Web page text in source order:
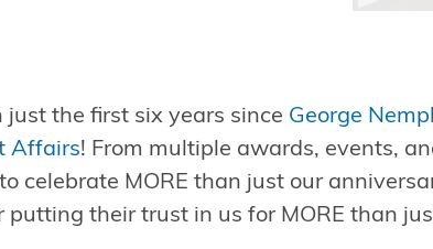
just the first six years since George
Affairs! From multiple awards, events,
celebrate MORE than just our
putting their trust in us for MORE than